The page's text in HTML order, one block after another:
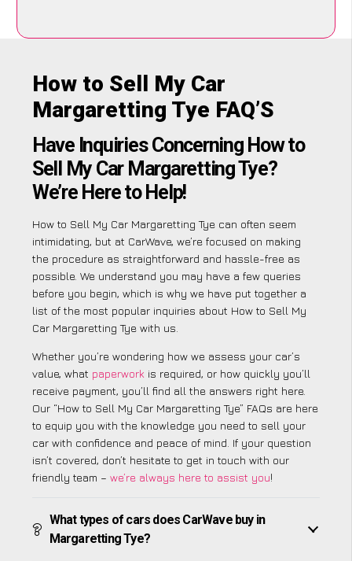
How to Sell My Car
Margaretting Tye FAQ’S
Have Inquiries Concerning How to
Sell My Car Margaretting Tye?
We’re Here to Help!
How to Sell My Car Margaretting Tye can often seem
intimidating, but at CarWave, we’re focused on making
the procedure as straightforward and hassle-free as
possible. We understand you may have a few queries
before you begin, which is why we have put together a
list of the most popular inquiries about How to Sell My
Car Margaretting Tye with us.
Whether you’re wondering how we assess your car’s
value, what paperwork is required, or how quickly you’ll
receive payment, you’ll find all the answers right here.
Our “How to Sell My Car Margaretting Tye” FAQs are here
to equip you with the knowledge you need to sell your
car with confidence and peace of mind. If your question
isn’t covered, don’t hesitate to get in touch with our
friendly team – we’re always here to assist you!
What types of cars does CarWave buy in
Margaretting Tye?